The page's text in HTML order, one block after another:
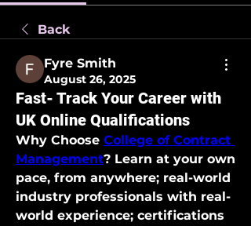
Back
Fyre Smith
August 26, 2025
Fast- Track Your Career with
UK Online Qualifications
Why Choose College of Contract
Management? Learn at your own
pace, from anywhere; real-world
industry professionals with real-
world experience; certifications